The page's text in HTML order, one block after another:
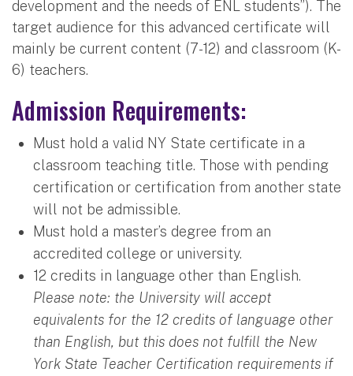
development and the needs of ENL students”). The
target audience for this advanced certificate will
mainly be current content (7-12) and classroom (K-
6) teachers.
Admission Requirements:
Must hold a valid NY State certificate in a
classroom teaching title. Those with pending
certification or certification from another state
will not be admissible.
Must hold a master’s degree from an
accredited college or university.
12 credits in language other than English.
Please note: the University will accept
equivalents for the 12 credits of language other
than English, but this does not fulfill the New
York State Teacher Certification requirements if